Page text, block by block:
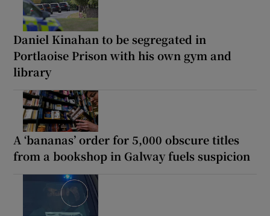
Daniel Kinahan to be segregated in
Portlaoise Prison with his own gym and
library
A ‘bananas’ order for 5,000 obscure titles
from a bookshop in Galway fuels suspicion